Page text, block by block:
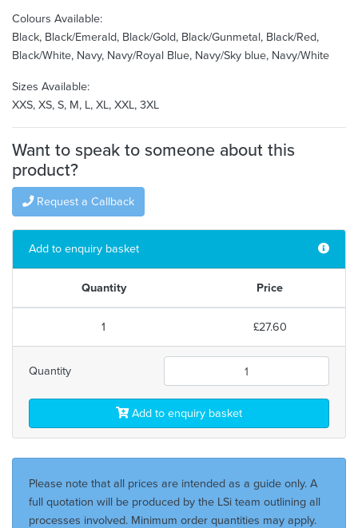
Colours Available:
Black, Black/Emerald, Black/Gold, Black/Gunmetal, Black/Red,
Black/White, Navy, Navy/Royal Blue, Navy/Sky blue, Navy/White
Sizes Available:
XXS, XS, S, M, L, XL, XXL, 3XL
Want to speak to someone about this
product?
Request a Callback
Add to enquiry basket
Quantity Price
1 £27.60
Quantity
Add to enquiry basket
Please note that all prices are intended as a guide only. A
full quotation will be produced by the LSi team outlining all
processes involved. Minimum order quantities may apply.